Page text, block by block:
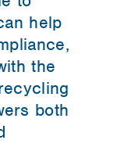
help
the
both